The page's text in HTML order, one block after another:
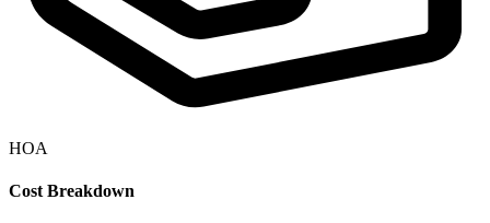
HOA
Cost Breakdown